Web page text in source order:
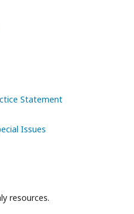
Statement
Issues
resources.